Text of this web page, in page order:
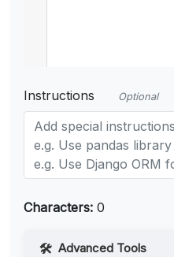
Instructions Optional
Characters: 0
Advanced Tools